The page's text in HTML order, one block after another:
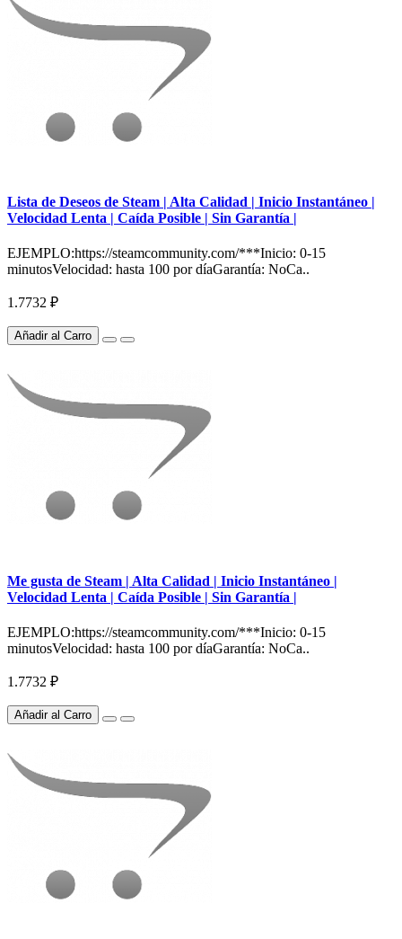
Lista de Deseos de Steam | Alta Calidad | Inicio Instantáneo |
Velocidad Lenta | Caída Posible | Sin Garantía |
EJEMPLO:https://steamcommunity.com/***Inicio: 0-15
minutosVelocidad: hasta 100 por díaGarantía: NoCa..
1.7732 ₽
Añadir al Carro
Me gusta de Steam | Alta Calidad | Inicio Instantáneo |
Velocidad Lenta | Caída Posible | Sin Garantía |
EJEMPLO:https://steamcommunity.com/***Inicio: 0-15
minutosVelocidad: hasta 100 por díaGarantía: NoCa..
1.7732 ₽
Añadir al Carro